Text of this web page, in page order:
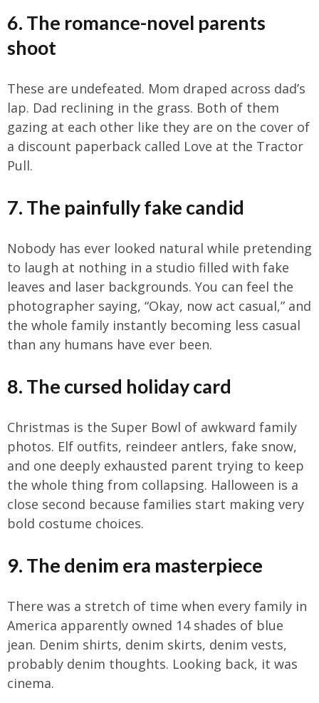
6. The romance-novel parents
shoot
These are undefeated. Mom draped across dad’s
lap. Dad reclining in the grass. Both of them
gazing at each other like they are on the cover of
a discount paperback called Love at the Tractor
Pull.
7. The painfully fake candid
Nobody has ever looked natural while pretending
to laugh at nothing in a studio filled with fake
leaves and laser backgrounds. You can feel the
photographer saying, “Okay, now act casual,” and
the whole family instantly becoming less casual
than any humans have ever been.
8. The cursed holiday card
Christmas is the Super Bowl of awkward family
photos. Elf outfits, reindeer antlers, fake snow,
and one deeply exhausted parent trying to keep
the whole thing from collapsing. Halloween is a
close second because families start making very
bold costume choices.
9. The denim era masterpiece
There was a stretch of time when every family in
America apparently owned 14 shades of blue
jean. Denim shirts, denim skirts, denim vests,
probably denim thoughts. Looking back, it was
cinema.